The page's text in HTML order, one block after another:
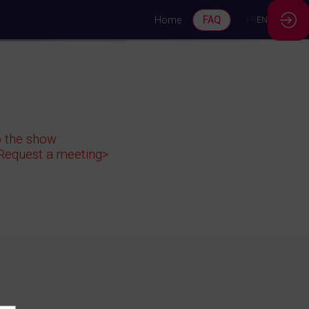
Home FAQ EN
the show
a meeting>